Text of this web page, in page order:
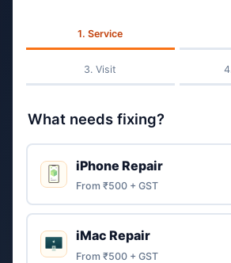
Service
Visit
What needs fixing?
iPhone Repair
From ₹500 + GST
iMac Repair
From ₹500 + GST